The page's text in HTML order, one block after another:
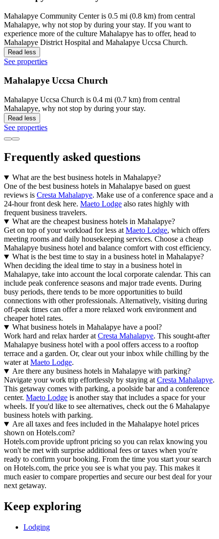
Mahalapye Community Center is 0.5 mi (0.8 km) from central
Mahalapye, why not stop by during your stay. If you want to
experience more of the culture Mahalapye has to offer, head to
Mahalapye District Hospital and Mahalapye Uccsa Church.
Read less
See properties
Mahalapye Uccsa Church
Mahalapye Uccsa Church is 0.4 mi (0.7 km) from central
Mahalapye, why not stop by during your stay.
Read less
See properties
Frequently asked questions
What are the best business hotels in Mahalapye?
One of the best business hotels in Mahalapye based on guest
reviews is Cresta Mahalapye. Make use of a conference space and a
24-hour front desk here. Maeto Lodge also rates highly with
frequent business travelers.
What are the cheapest business hotels in Mahalapye?
Get on top of your workload for less atMaeto Lodge, which offers
meeting rooms and daily housekeeping services. Choose a cheap
Mahalapye business hotel and balance comfort with cost efficiency.
What is the best time to stay in a business hotel in Mahalapye?
When deciding the ideal time to stay in a business hotel in
Mahalapye, take into account the local corporate calendar. This can
include peak conference seasons and major trade events. During
busy periods, there tends to be more opportunities to build
connections with other professionals. Alternatively, visiting during
off-peak times can offer a more relaxed work environment and
cheaper hotel rates.
What business hotels in Mahalapye have a pool?
Work hard and relax harder atCresta Mahalapye. This sought-after
Mahalapye business hotel with a pool offers access to a rooftop
terrace and a garden. Or, clear out your inbox while chilling by the
water atMaeto Lodge.
Are there any business hotels in Mahalapye with parking?
Navigate your work trip effortlessly by staying atCresta Mahalapye.
This getaway comes with parking, a poolside bar and a conference
center. Maeto Lodge is another stay that includes a space for your
wheels. If you'd like to see alternatives, check out the 6 Mahalapye
business hotels with parking.
Are all taxes and fees included in the Mahalapye hotel prices
shown on Hotels.com?
Hotels.com provide upfront pricing so you can relax knowing you
won't be met with surprise additional fees or taxes when you're
ready to confirm your booking. From the time you start your search
on Hotels.com, the price you see is what you pay. This makes it
much easier to compare properties and secure our best deal for your
next getaway.
Keep exploring
Lodging